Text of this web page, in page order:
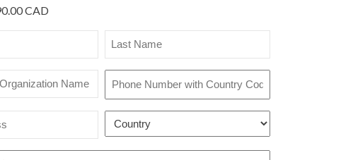
CAD
Last
Name
*Phone
with
Country
Country
*